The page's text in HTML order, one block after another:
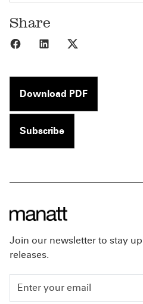
Share
Share to Facebook
Share to LinkedIn
Download PDF
Subscribe
Join our newsletter to stay
releases.